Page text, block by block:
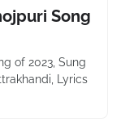
Song
of 2023, Sung
Lyrics